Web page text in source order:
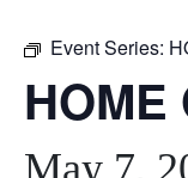
Event Series:
HOME
May 7,